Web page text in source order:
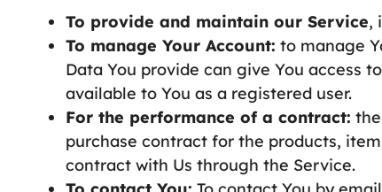
To provide and maintain our Service,
To manage Your Account: to manage
Data You provide can give You access
available to You as a registered user.
For the performance of a contract:
purchase contract for the products,
contract with Us through the Service.